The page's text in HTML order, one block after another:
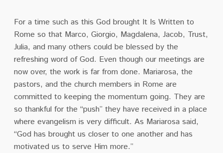
For a time such as this God brought It Is Written to
Rome so that Marco, Giorgio, Magdalena, Jacob, Trust,
Julia, and many others could be blessed by the
refreshing word of God. Even though our meetings are
now over, the work is far from done. Mariarosa, the
pastors, and the church members in Rome are
committed to keeping the momentum going. They are
so thankful for the “push” they have received in a place
where evangelism is very difficult. As Mariarosa said,
“God has brought us closer to one another and has
motivated us to serve Him more.”